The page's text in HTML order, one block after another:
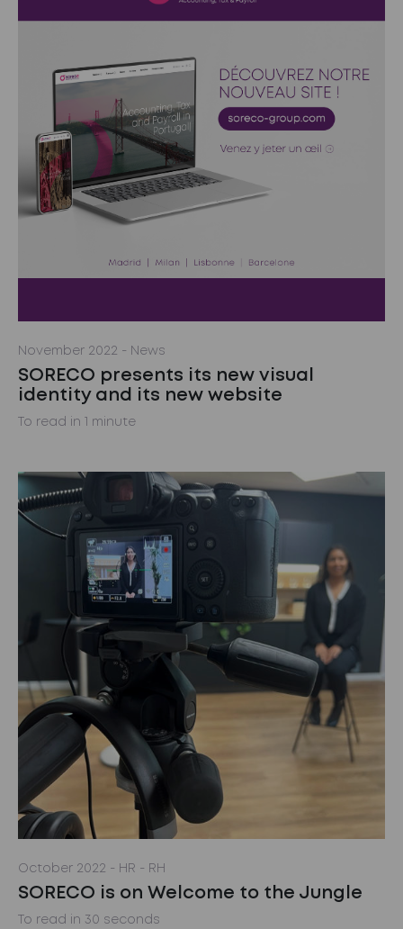
November 2022 - News
SORECO presents its new visual
identity and its new website
To read in 1 minute
October 2022 - HR - RH
SORECO is on Welcome to the Jungle
To read in 30 seconds